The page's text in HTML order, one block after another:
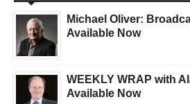
Michael Oliver:
Available Now
WEEKLY WRAP with
Available Now